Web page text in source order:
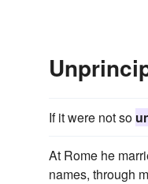
If it were not so
At Rome he
names, through